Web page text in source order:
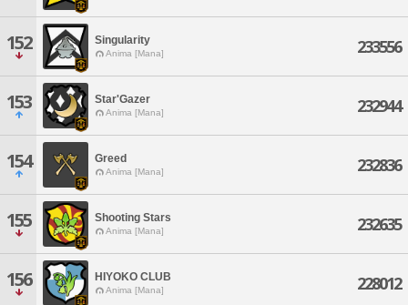
152 Singularity
Anima [Mana] 233556
153 Star'Gazer
Anima [Mana] 232944
154 Greed
Anima [Mana] 232836
155 Shooting Stars
Anima [Mana] 232635
156 HIYOKO CLUB
Anima [Mana] 228012